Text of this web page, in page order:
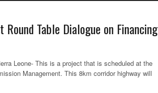
Table Dialogue on Financing
Leone- This is a project that is scheduled at the
Management. This 8km corridor highway will